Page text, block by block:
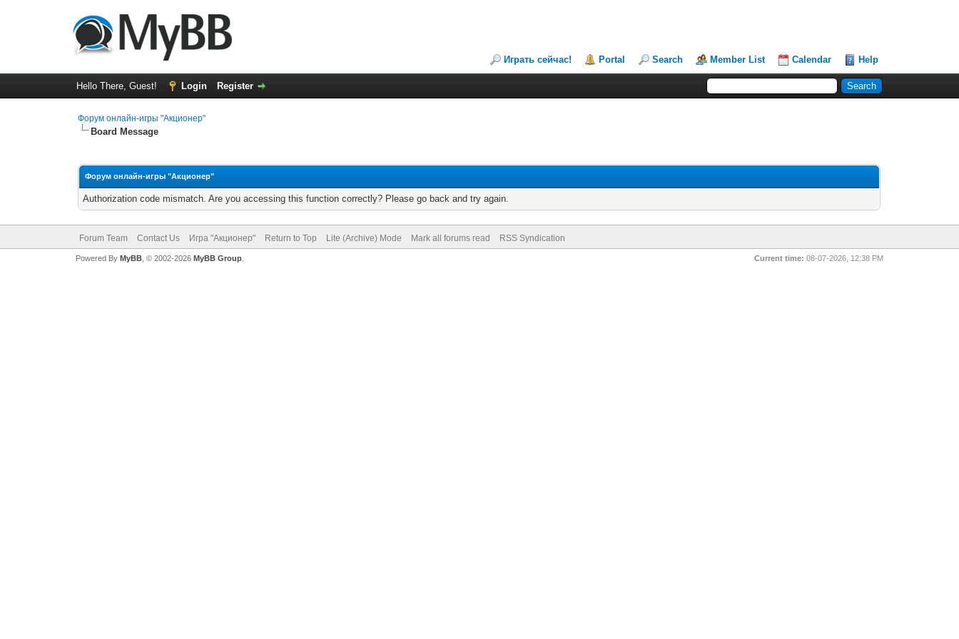
Играть сейчас! Portal Search Member List Calendar Help
Hello There, Guest! Login Register
Форум онлайн-игры "Акционер"
Board Message
Форум онлайн-игры "Акционер"
Authorization code mismatch. Are you accessing this function correctly? Please go back and try again.
Forum Team Contact Us Игра "Акционер" Return to Top Lite (Archive) Mode Mark all forums read RSS Syndication
Current time: 08-07-2026, 12:38 PM
Powered By MyBB, © 2002-2026 MyBB Group.